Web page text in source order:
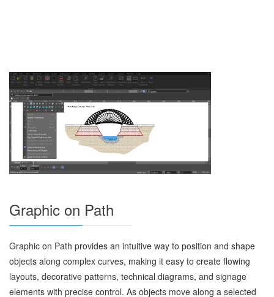
Graphic on Path
Graphic on Path provides an intuitive way to position and shape
objects along complex curves, making it easy to create flowing
layouts, decorative patterns, technical diagrams, and signage
elements with precise control. As objects move along a selected